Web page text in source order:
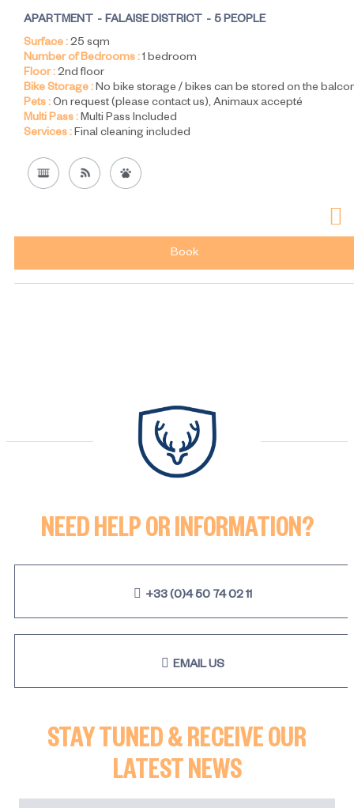
APARTMENT FALAISE DISTRICT
5 PEOPLE
Surface :25 sqm
Number of Bedrooms :1 bedroom
Floor :2nd floor
Bike Storage :No bike storage / bikes can be stored on the
Pets :On request (please contact us) Animaux accepté
Multi Pass :Multi Pass Included
Services :Final cleaning included
Book
NEED HELP OR INFORMATION?
+33 (0)4 50 74 02 11
EMAIL US
STAY TUNED & RECEIVE OUR
LATEST NEWS